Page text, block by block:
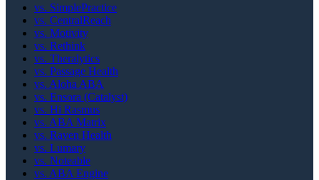
vs. SimplePractice
vs. CentralReach
vs. Motivity
vs. Rethink
vs. Theralytics
vs. Passage Health
vs. Aloha ABA
vs. Ensora (Catalyst)
vs. Hi Rasmus
vs. ABA Matrix
vs. Raven Health
vs. Lumary
vs. Noteable
vs. ABA Engine